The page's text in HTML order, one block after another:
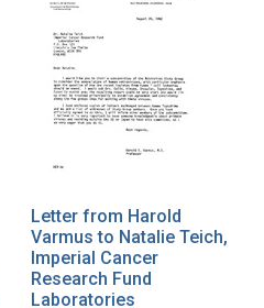
Letter from Harold
Varmus to Natalie Teich,
Imperial Cancer
Research Fund
Laboratories